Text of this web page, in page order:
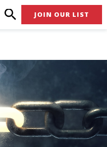
JOIN OUR LIST